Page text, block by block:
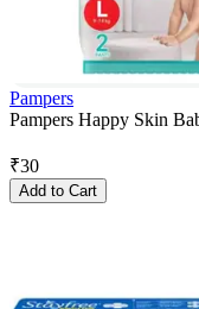
Pampers
Pampers Happy Skin
₹30
Add to Cart